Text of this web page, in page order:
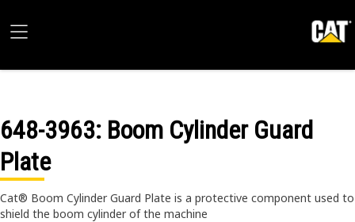
648-3963: Boom Cylinder Guard
Plate
Cat® Boom Cylinder Guard Plate is a protective component used to
shield the boom cylinder of the machine